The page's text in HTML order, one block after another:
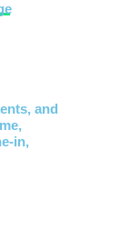
and
in,